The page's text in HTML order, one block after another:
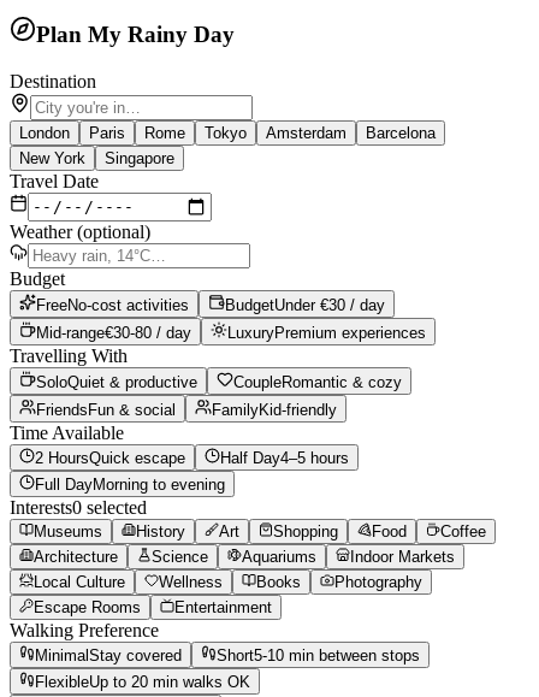
Plan My Rainy Day
Destination
London Paris Rome Tokyo Amsterdam
Barcelona
New York
Singapore
Travel Date
Weather (optional)
Budget
FreeNo-cost activities BudgetUnder €30 / day
Mid-range€30-80 / day LuxuryPremium experiences
Travelling With
SoloQuiet & productive CoupleRomantic & cozy
FriendsFun & social FamilyKid-friendly
Time Available
2 HoursQuick escape Half Day4–5 hours
Full DayMorning to evening
Interests0 selected
Museums History Art Shopping Food
Coffee
Architecture
Science Aquariums
Indoor Markets
Local Culture
Wellness Books
Photography
Escape Rooms
Entertainment
Walking Preference
MinimalStay covered Short5-10 min between stops
FlexibleUp to 20 min walks OK